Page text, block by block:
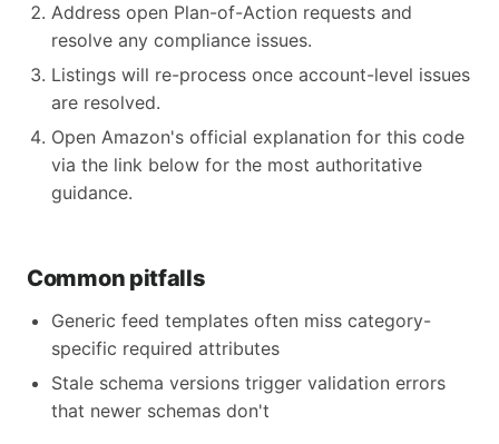
Address open Plan-of-Action requests and
resolve any compliance issues.
Listings will re-process once account-level issues
are resolved.
Open Amazon's official explanation for this code
via the link below for the most authoritative
guidance.
Common pitfalls
Generic feed templates often miss category-
specific required attributes
Stale schema versions trigger validation errors
that newer schemas don't